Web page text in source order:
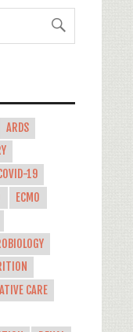
ARDS
19
ECMO
CARE